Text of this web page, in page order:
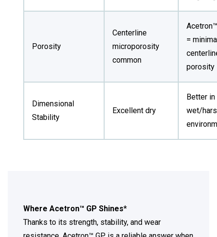
Porosity
Centerline
microporosity
common
=
porosity
Dimensional
Stability
Excellent dry
Better in
wet/
Where Acetron™ GP Shines*
Thanks to its strength, stability, and wear